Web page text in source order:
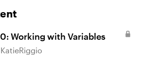
Working with Variables
KatieRiggio